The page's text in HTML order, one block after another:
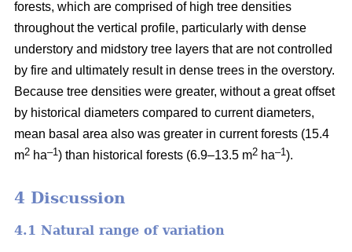
forests, which are comprised of high tree densities
throughout the vertical profile, particularly with dense
understory and midstory tree layers that are not controlled
by fire and ultimately result in dense trees in the overstory.
Because tree densities were greater, without a great offset
by historical diameters compared to current diameters,
mean basal area also was greater in current forests (15.4
m2 ha–1) than historical forests (6.9–13.5 m2 ha–1).
4 Discussion
4.1 Natural range of variation